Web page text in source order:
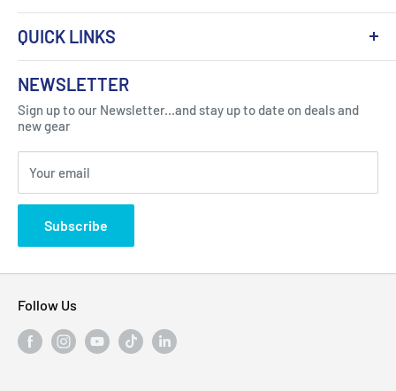
Got Question ? Contact Us !
Click Here...
310 Myrtle Ave, Blackwood, NJ 08012, United
States
QUICK LINKS
About Us
Contact
FAQ
Blogs
Privacy Policy
NEWSLETTER
Sign up to our Newsletter...and stay up to date on deals and
new gear
Your email
Subscribe
Follow Us